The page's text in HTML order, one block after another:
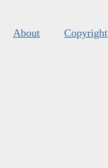
About Copyright